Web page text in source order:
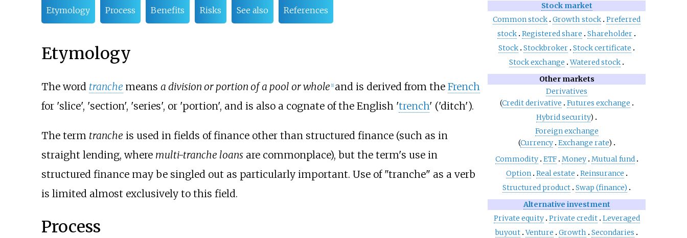
Stock market
Common stock Growth stock Preferred
stock Registered share
Shareholder
Stock Stockbroker Stock certificate
Stock exchange
Watered stock
Other markets
Derivatives
(Credit derivative
Futures exchange
Hybrid security)
Foreign exchange
(Currency Exchange rate)
Commodity ETF Money Mutual fund
Option Real estate
Reinsurance
Structured product Swap (finance)
Alternative investment
Private equity Private credit Leveraged
buyout Venture Growth
Secondaries
Etymology Process Benefits Risks See also References
Etymology
The word tranche means a division or portion of a pool or whole 1] and is derived from the French
for 'slice', 'section', 'series', or 'portion', and is also a cognate of the English 'trench' ('ditch').
The term tranche is used in fields of finance other than structured finance (such as in
straight lending, where multi-tranche loansare commonplace), but the term's use in
structured finance may be singled out as particularly important. Use of "tranche" as a verb
is limited almost exclusively to this field.
Process